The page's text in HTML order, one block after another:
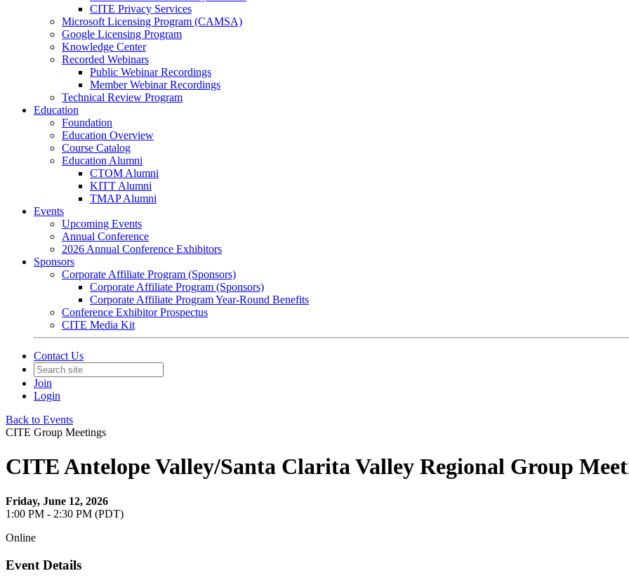
CITE Privacy Services
Microsoft Licensing Program (CAMSA)
Google Licensing Program
Knowledge Center
Recorded Webinars
Public Webinar Recordings
Member Webinar Recordings
Technical Review Program
Education
Foundation
Education Overview
Course Catalog
Education Alumni
CTOM Alumni
KITT Alumni
TMAP Alumni
Events
Upcoming Events
Annual Conference
2026 Annual Conference Exhibitors
Sponsors
Corporate Affiliate Program (Sponsors)
Corporate Affiliate Program (Sponsors)
Corporate Affiliate Program Year-Round Benefits
Conference Exhibitor Prospectus
CITE Media Kit
Contact Us
Join
Login
Back to Events
CITE Group Meetings
CITE Antelope Valley/Santa Clarita Valley Regional Group
Friday, June 12, 2026
1:00 PM - 2:30 PM (PDT)
Online
Event Details